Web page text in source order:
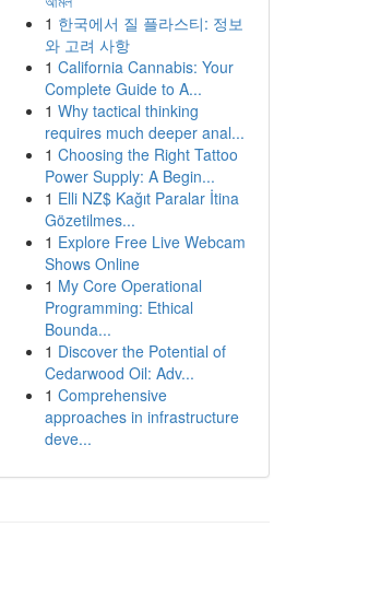
1 한국에서 질 플라스티: 정보
와 고려 사항
1 California Cannabis: Your
Complete Guide to A...
1 Why tactical thinking
requires much deeper anal...
1 Choosing the Right Tattoo
Power Supply: A Begin...
1 Elli NZ$ Kağıt Paralar İtina
Gözetilmes...
1 Explore Free Live Webcam
Shows Online
1 My Core Operational
Programming: Ethical
Bounda...
1 Discover the Potential of
Cedarwood Oil: Adv...
1 Comprehensive
approaches in infrastructure
deve...